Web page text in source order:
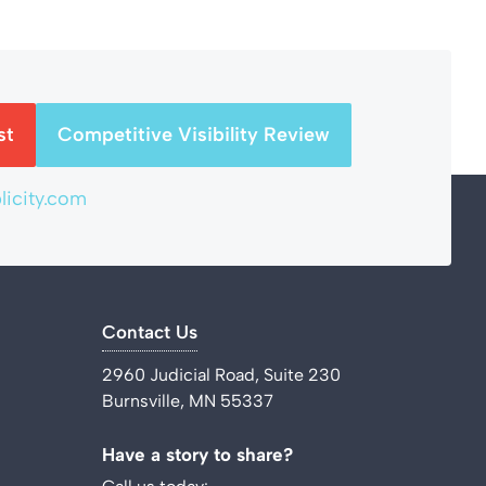
Competitive Visibility Review
Contact Us
2960 Judicial Road, Suite 230
Burnsville, MN 55337
Have a story to share?